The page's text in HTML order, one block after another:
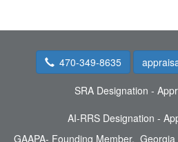
470-349-8635
SRA Designation -
AI-RRS Designation -
GAAPA- Founding Member,